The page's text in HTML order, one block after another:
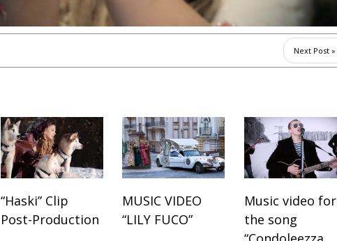
Next Post »
“Haski” Clip
Post-Production
MUSIC VIDEO
“LILY FUCO”
Music video for
the song